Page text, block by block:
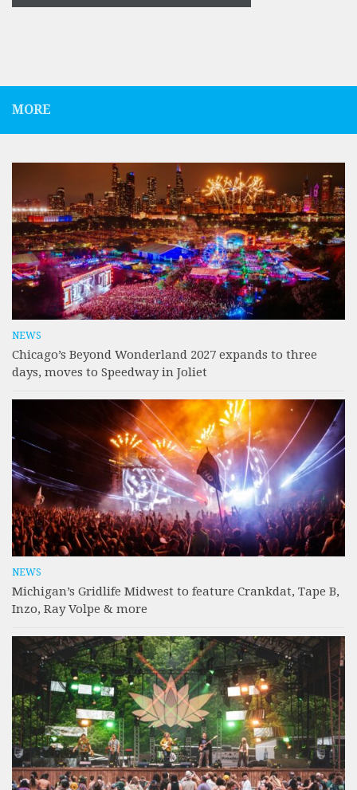
MORE
NEWS
Chicago’s Beyond Wonderland 2027 expands to three
days, moves to Speedway in Joliet
NEWS
Michigan’s Gridlife Midwest to feature Crankdat, Tape B,
Inzo, Ray Volpe & more